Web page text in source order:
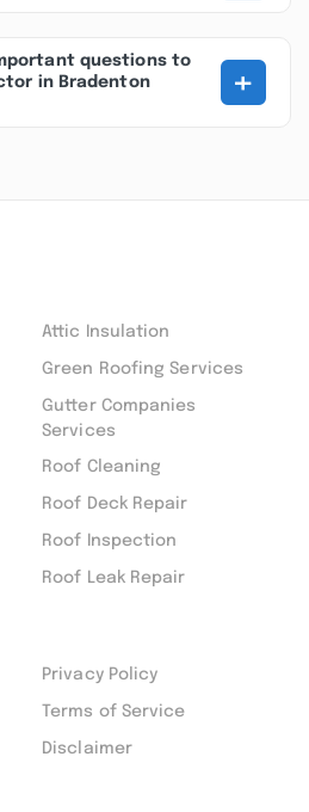
questions to
in Bradenton
+
Attic Insulation
Green Roofing Services
Gutter Companies
Services
Roof Cleaning
Roof Deck Repair
Roof Inspection
Roof Leak Repair
Privacy Policy
Terms of Service
Disclaimer